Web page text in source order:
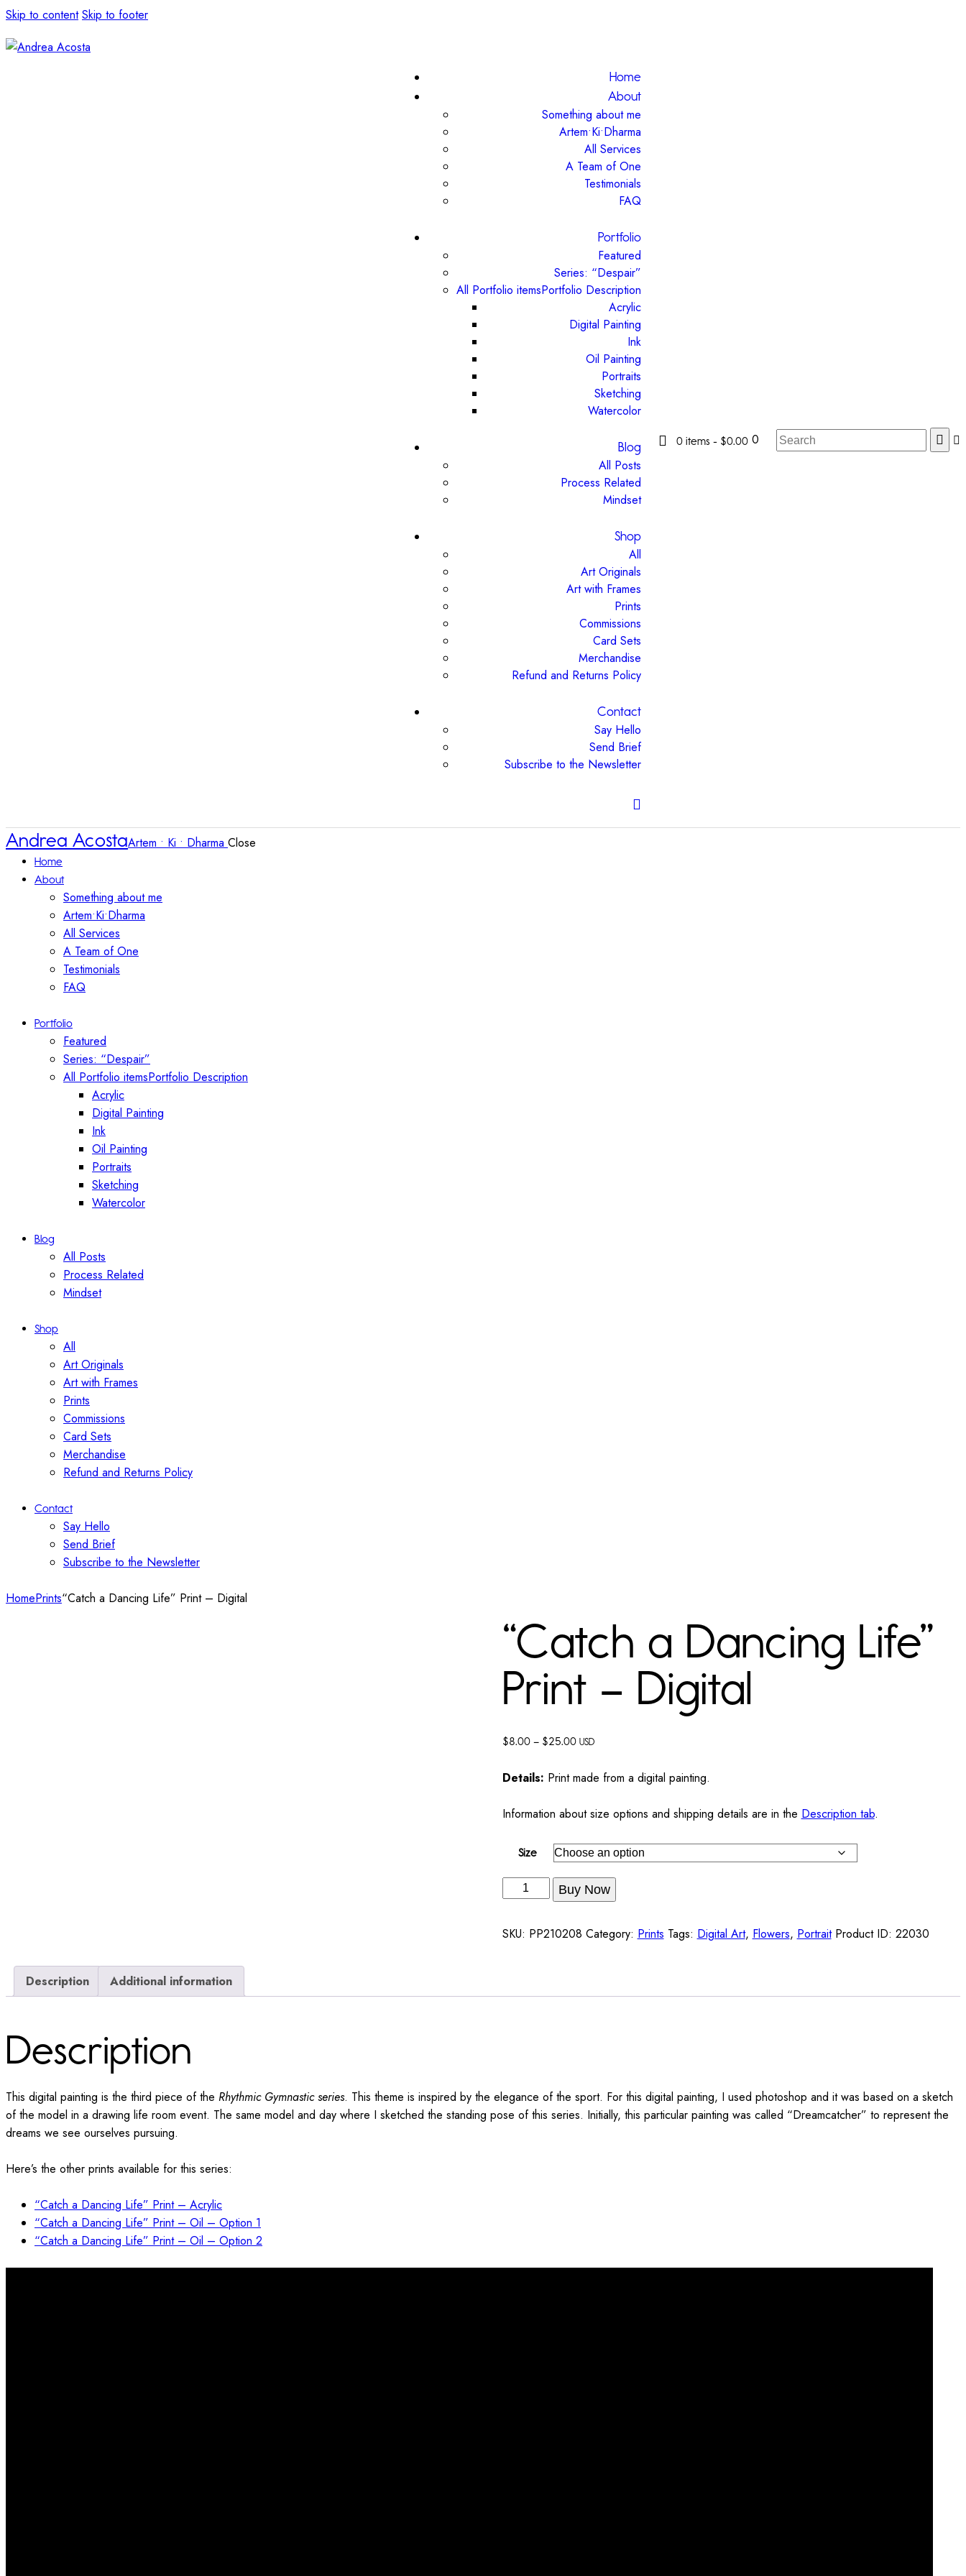
Skip to content Skip to footer
Home
About
Something about me
Artem•Ki•Dharma
All Services
A Team of One
Testimonials
FAQ
Portfolio
Featured
Series: “Despair”
All Portfolio itemsPortfolio Description
Acrylic
Digital Painting
Ink
Oil Painting
Portraits
Sketching
Watercolor
Blog
All Posts
Process Related
Mindset
Shop
All
Art Originals
Art with Frames
Prints
Commissions
Card Sets
Merchandise
Refund and Returns Policy
Contact
Say Hello
Send Brief
Subscribe to the Newsletter
0 items - $0.00 0
Andrea AcostaArtem • Ki • Dharma Close
Home
About
Something about me
Artem•Ki•Dharma
All Services
A Team of One
Testimonials
FAQ
Portfolio
Featured
Series: “Despair”
All Portfolio itemsPortfolio Description
Acrylic
Digital Painting
Ink
Oil Painting
Portraits
Sketching
Watercolor
Blog
All Posts
Process Related
Mindset
Shop
All
Art Originals
Art with Frames
Prints
Commissions
Card Sets
Merchandise
Refund and Returns Policy
Contact
Say Hello
Send Brief
Subscribe to the Newsletter
HomePrints“Catch a Dancing Life” Print – Digital
“Catch a Dancing Life”
Print – Digital
$8.00 – $25.00 USD
Details: Print made from a digital painting.
Information about size options and shipping details are in the Description tab.
Size
Buy Now
SKU: PP210208 Category: Prints Tags: Digital Art, Flowers, Portrait Product ID: 22030
Description Additional information
Description
This digital painting is the third piece of the Rhythmic Gymnastic series. This theme is inspired by the elegance of the sport. For this digital painting, I used photoshop and it was based on a sketch
of the model in a drawing life room event. The same model and day where I sketched the standing pose of this series. Initially, this particular painting was called “Dreamcatcher” to represent the
dreams we see ourselves pursuing.
Here’s the other prints available for this series:
“Catch a Dancing Life” Print – Acrylic
“Catch a Dancing Life” Print – Oil – Option 1
“Catch a Dancing Life” Print – Oil – Option 2